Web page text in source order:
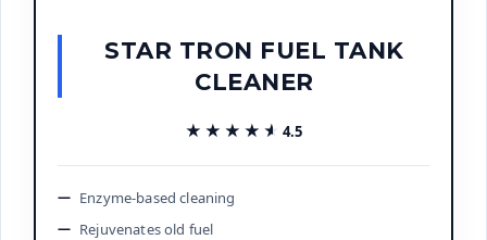
STAR TRON FUEL TANK
CLEANER
★★★★★
★★★★★ 4.5
Enzyme-based cleaning
Rejuvenates old fuel